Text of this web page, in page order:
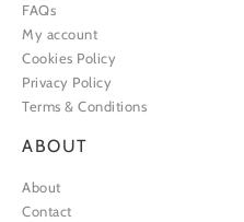
FAQs
My account
Cookies Policy
Privacy Policy
Terms & Conditions
ABOUT
About
Contact